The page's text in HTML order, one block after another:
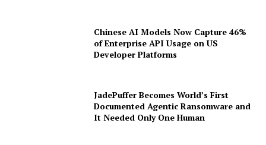
Chinese AI Models Now Capture 46%
of Enterprise API Usage on US
Developer Platforms
JadePuffer Becomes World’s First
Documented Agentic Ransomware and
It Needed Only One Human